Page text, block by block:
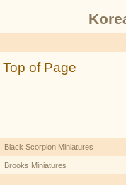
Top of Page
Black Scorpion Miniatures
Brooks Miniatures